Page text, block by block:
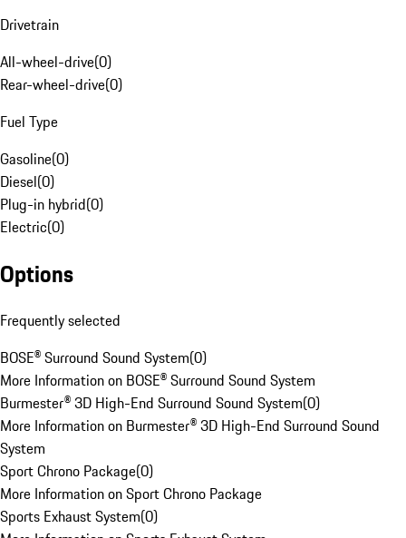
Drivetrain
All-wheel-drive(0)
Rear-wheel-drive(0)
Fuel Type
Gasoline(0)
Diesel(0)
Plug-in hybrid(0)
Electric(0)
Options
Frequently selected
BOSE® Surround Sound System(0)
More Information on BOSE® Surround Sound System
Burmester® 3D High-End Surround Sound System(0)
More Information on Burmester® 3D High-End Surround Sound
System
Sport Chrono Package(0)
More Information on Sport Chrono Package
Sports Exhaust System(0)